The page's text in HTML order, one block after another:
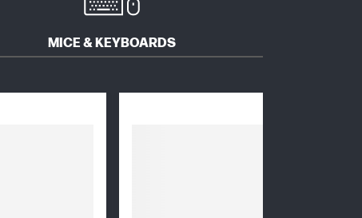
MICE & KEYBOARDS